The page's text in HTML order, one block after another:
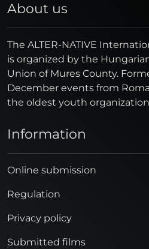
About us
The ALTER-NATIVE
is organized by the
Union of Mures County.
December events from
the oldest youth
Information
Online submission
Regulation
Privacy policy
Submitted films